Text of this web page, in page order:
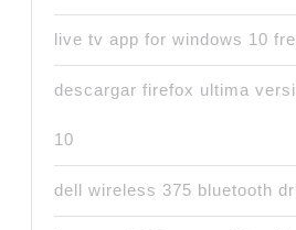
live tv app for windows 10
descargar firefox ultima
10
dell wireless 375 bluetooth